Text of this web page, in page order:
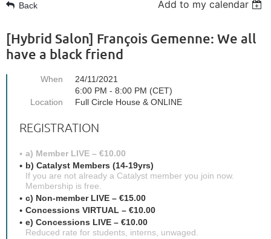
Back Add to my calendar
[Hybrid Salon] François Gemenne: We all
have a black friend
When
24/11/2021
6:00 PM - 8:00 PM (CET)
Location
Full Circle House & ONLINE
REGISTRATION
a) Member LIVE – €10.00
b) Catalyst Members (14-19yrs)
If you are not already a Catalyst member you join now.
Membership is free.
c) Non-member LIVE – €15.00
Concessions VIRTUAL – €10.00
e) Concessions LIVE – €10.00
Reduced rate for students, interns, unwaged.